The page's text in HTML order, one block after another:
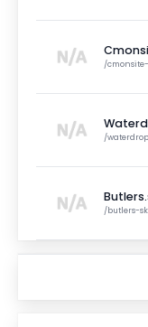
/
/waterdrop
/butlers-sk